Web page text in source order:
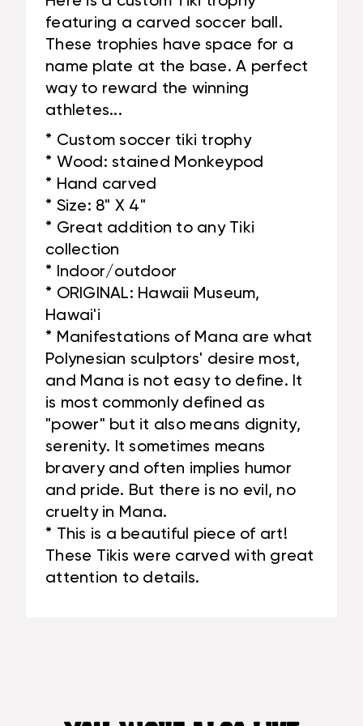
featuring a carved soccer ball.
These trophies have space for a
name plate at the base. A perfect
way to reward the winning
athletes...
* Custom soccer tiki trophy
* Wood: stained Monkeypod
* Hand carved
* Size: 8" X 4"
* Great addition to any Tiki
collection
* Indoor/outdoor
* ORIGINAL: Hawaii Museum,
Hawai'i
* Manifestations of Mana are what
Polynesian sculptors' desire most,
and Mana is not easy to define. It
is most commonly defined as
"power" but it also means dignity,
serenity. It sometimes means
bravery and often implies humor
and pride. But there is no evil, no
cruelty in Mana.
* This is a beautiful piece of art!
These Tikis were carved with great
attention to details.